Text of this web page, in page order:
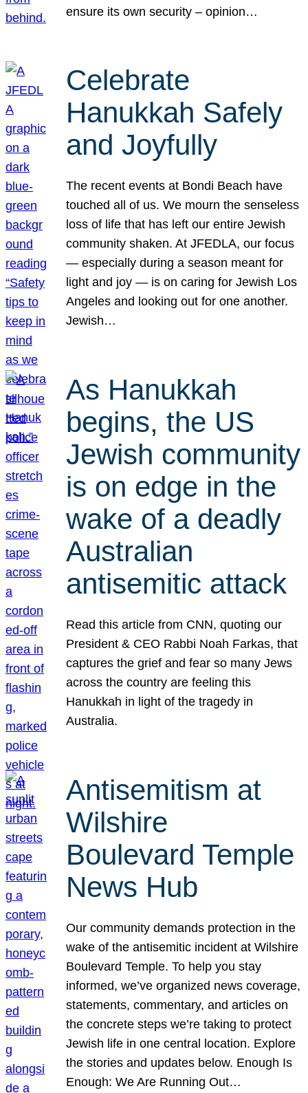
ensure its own security – opinion…
Celebrate
Hanukkah Safely
and Joyfully
The recent events at Bondi Beach have
touched all of us. We mourn the senseless
loss of life that has left our entire Jewish
community shaken. At JFEDLA, our focus
— especially during a season meant for
light and joy — is on caring for Jewish Los
Angeles and looking out for one another.
Jewish…
As Hanukkah
begins, the US
Jewish community
is on edge in the
wake of a deadly
Australian
antisemitic attack
Read this article from CNN, quoting our
President & CEO Rabbi Noah Farkas, that
captures the grief and fear so many Jews
across the country are feeling this
Hanukkah in light of the tragedy in
Australia.
Antisemitism at
Wilshire
Boulevard Temple
News Hub
Our community demands protection in the
wake of the antisemitic incident at Wilshire
Boulevard Temple. To help you stay
informed, we’ve organized news coverage,
statements, commentary, and articles on
the concrete steps we’re taking to protect
Jewish life in one central location. Explore
the stories and updates below. Enough Is
Enough: We Are Running Out…